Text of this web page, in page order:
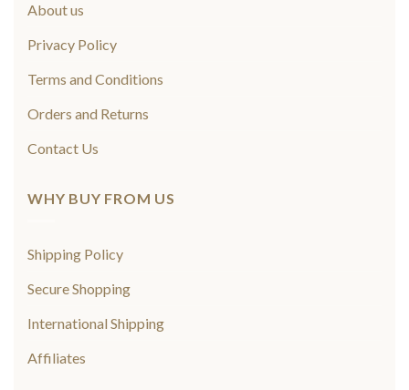
About us
Privacy Policy
Terms and Conditions
Orders and Returns
Contact Us
WHY BUY FROM US
Shipping Policy
Secure Shopping
International Shipping
Affiliates